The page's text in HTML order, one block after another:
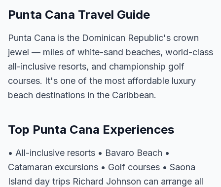
Punta Cana Travel Guide
Punta Cana is the Dominican Republic's crown
jewel — miles of white-sand beaches, world-class
all-inclusive resorts, and championship golf
courses. It's one of the most affordable luxury
beach destinations in the Caribbean.
Top Punta Cana Experiences
• All-inclusive resorts • Bavaro Beach •
Catamaran excursions • Golf courses • Saona
Island day trips Richard Johnson can arrange all